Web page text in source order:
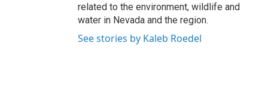
related to the environment, wildlife and
water in Nevada and the region.
See stories by Kaleb Roedel